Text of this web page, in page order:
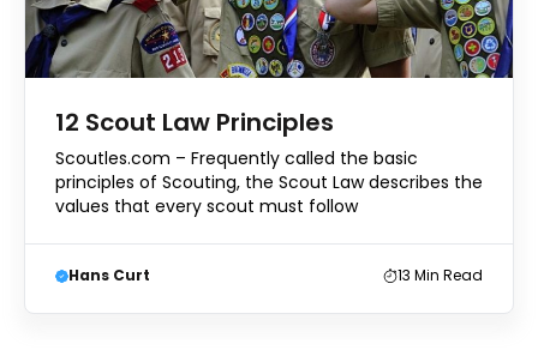
12 Scout Law Principles
Scoutles.com – Frequently called the basic
principles of Scouting, the Scout Law describes the
values that every scout must follow
Hans Curt 13 Min Read